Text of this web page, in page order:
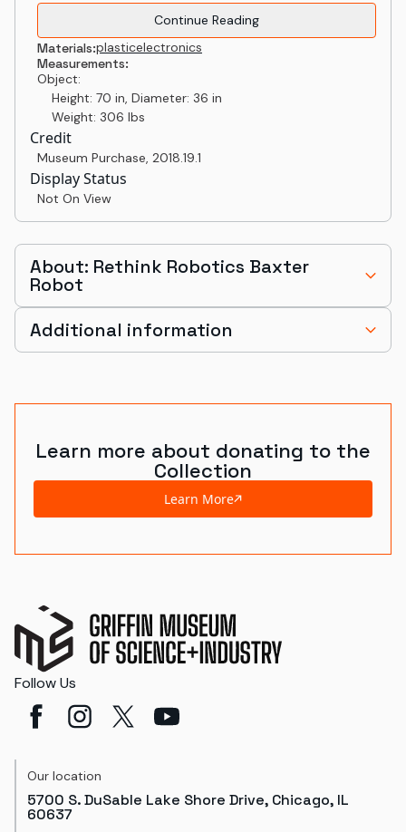
Continue Reading
Materials:plasticelectronics
Measurements:
Object:
Height: 70 in, Diameter: 36 in
Weight: 306 lbs
Credit
Museum Purchase, 2018.19.1
Display Status
Not On View
About: Rethink Robotics Baxter
Robot
Additional information
Learn more about donating to the
Collection
Learn More
Follow Us
Our location
5700 S. DuSable Lake Shore Drive, Chicago, IL
60637